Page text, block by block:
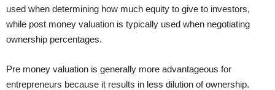
used when determining how much equity to give to investors,
while post money valuation is typically used when negotiating
ownership percentages.
Pre money valuation is generally more advantageous for
entrepreneurs because it results in less dilution of ownership.